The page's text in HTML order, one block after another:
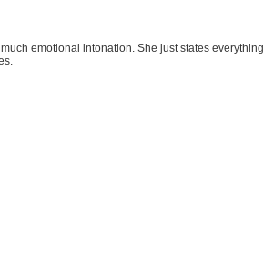
emotional intonation. She just states